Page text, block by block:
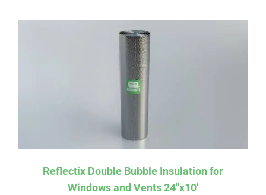
Reflectix Double Bubble Insulation for
Windows and Vents 24″x10′